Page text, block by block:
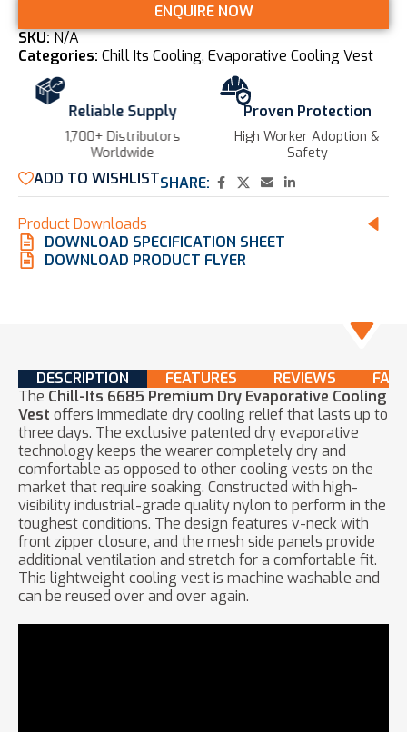
ENQUIRE NOW
SKU:N/A
Categories: Chill Its Cooling, Evaporative Cooling Vest
Reliable Supply
1,700+ Distributors
Worldwide
Proven Protection
High Worker Adoption &
Safety
ADD TO WISHLISTSHARE:
Product Downloads
DOWNLOAD SPECIFICATION SHEET
DOWNLOAD PRODUCT FLYER
DESCRIPTION FEATURES REVIEWS
The Chill-Its 6685 Premium Dry Evaporative Cooling
Vest offers immediate dry cooling relief that lasts up to
three days. The exclusive patented dry evaporative
technology keeps the wearer completely dry and
comfortable as opposed to other cooling vests on the
market that require soaking. Constructed with high-
visibility industrial-grade quality nylon to perform in the
toughest conditions. The design features v-neck with
front zipper closure, and the mesh side panels provide
additional ventilation and stretch for a comfortable fit.
This lightweight cooling vest is machine washable and
can be reused over and over again.